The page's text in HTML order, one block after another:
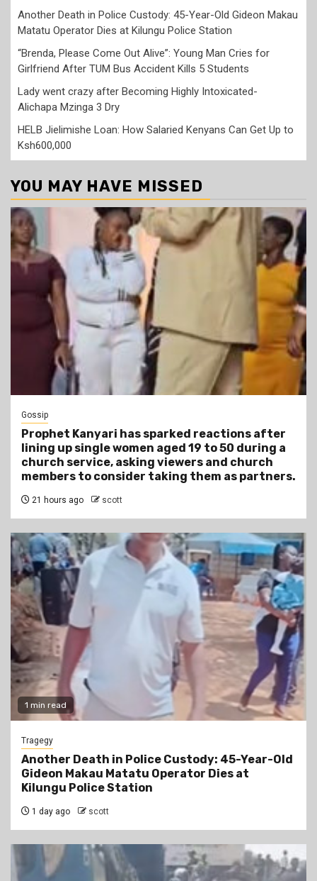
Another Death in Police Custody: 45-Year-Old Gideon Makau
Matatu Operator Dies at Kilungu Police Station
“Brenda, Please Come Out Alive”: Young Man Cries for
Girlfriend After TUM Bus Accident Kills 5 Students
Lady went crazy after Becoming Highly Intoxicated-
Alichapa Mzinga 3 Dry
HELB Jielimishe Loan: How Salaried Kenyans Can Get Up to
Ksh600,000
YOU MAY HAVE MISSED
Gossip
Prophet Kanyari has sparked reactions after
lining up single women aged 19 to 50 during a
church service, asking viewers and church
members to consider taking them as partners.
21 hours ago scott
1 min read
Tragegy
Another Death in Police Custody: 45-Year-Old
Gideon Makau Matatu Operator Dies at
Kilungu Police Station
1 day ago scott